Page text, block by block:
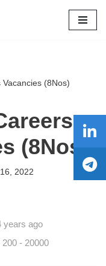
(8Nos)
(8Nos)
2022
years ago
200 - 20000